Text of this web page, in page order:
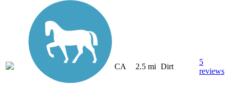
CA 2.5 mi Dirt
5
reviews